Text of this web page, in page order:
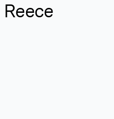
Reece